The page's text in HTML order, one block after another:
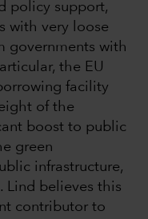
policy support,
with very loose
governments with
the EU
facility
of the
boost to public
green
infrastructure,
Lind believes this
contributor to